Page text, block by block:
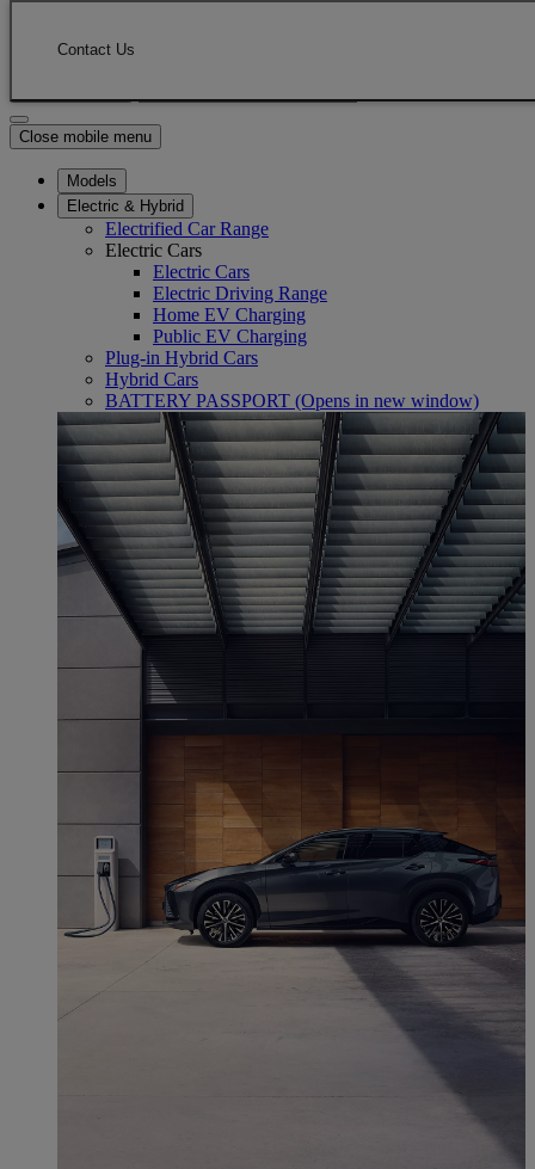
Click to return to previous menu
Close mobile menu
Models
Electric & Hybrid
Electrified Car Range
Electric Cars
Electric Cars
Electric Driving Range
Home EV Charging
Public EV Charging
Plug-in Hybrid Cars
Hybrid Cars
BATTERY PASSPORT (Opens in new window)
Contact Us